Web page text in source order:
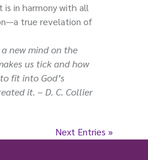
in harmony with all
true revelation of
new mind on the
us tick and how
fit into God’s
it. – D. C. Collier
Next Entries »